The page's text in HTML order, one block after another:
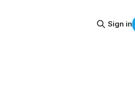
Sign in